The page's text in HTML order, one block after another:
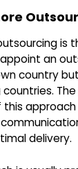
is
an
country
countries.
this
delivery.